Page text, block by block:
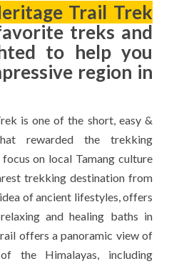
Trail Trek
treks and
to help you
region in
is one of the short, easy &
rewarded the trekking
on local Tamang culture
trekking destination from
of ancient lifestyles, offers
and healing baths in
offers a panoramic view of
the Himalayas, including